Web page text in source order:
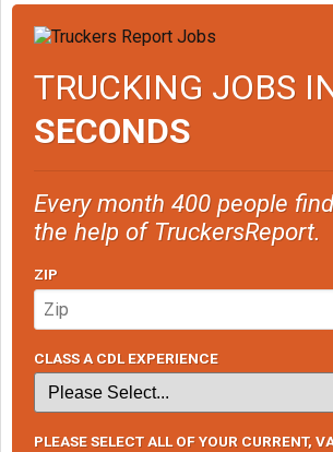
TRUCKING JOBS
SECONDS
Every month 400 people
the help of TruckersReport.
ZIP
CLASS A CDL EXPERIENCE
PLEASE SELECT ALL OF YOUR CURRENT,